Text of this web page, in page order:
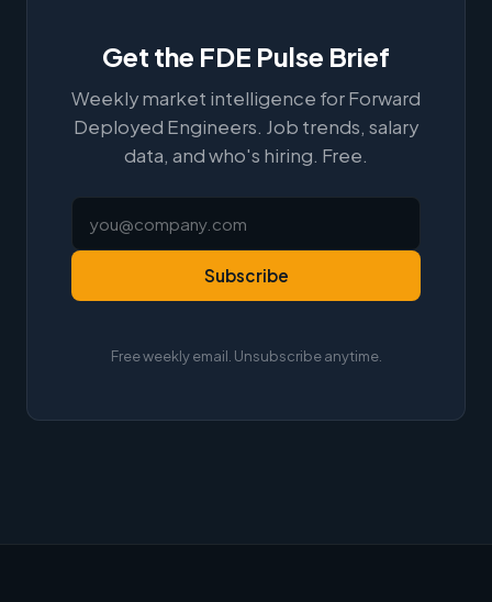
Get the FDE Pulse Brief
Weekly market intelligence for Forward
Deployed Engineers. Job trends, salary
data, and who's hiring. Free.
Subscribe
Free weekly email. Unsubscribe anytime.